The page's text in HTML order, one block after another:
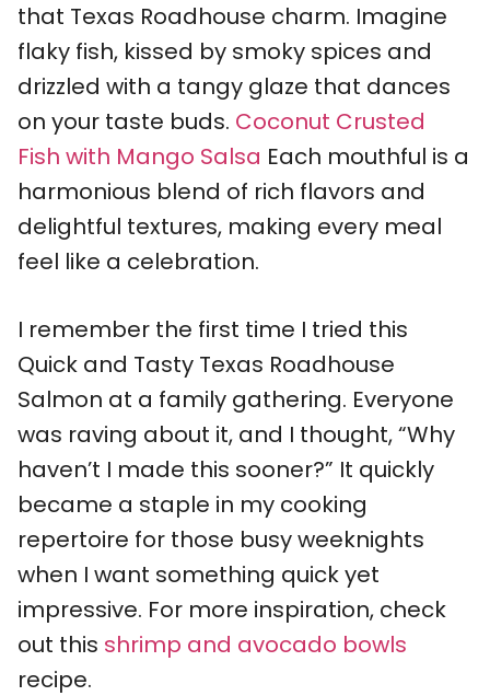
that Texas Roadhouse charm. Imagine
flaky fish, kissed by smoky spices and
drizzled with a tangy glaze that dances
on your taste buds. Coconut Crusted
Fish with Mango Salsa Each mouthful is a
harmonious blend of rich flavors and
delightful textures, making every meal
feel like a celebration.
I remember the first time I tried this
Quick and Tasty Texas Roadhouse
Salmon at a family gathering. Everyone
was raving about it, and I thought, “Why
haven’t I made this sooner?” It quickly
became a staple in my cooking
repertoire for those busy weeknights
when I want something quick yet
impressive. For more inspiration, check
out this shrimp and avocado bowls
recipe.